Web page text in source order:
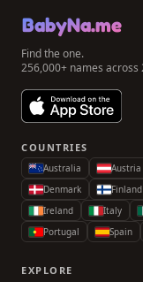
BabyNa.me
Find the one.
256,000+ names
COUNTRIES
Australia Austria
Denmark
Finland
Ireland
Italy
Portugal
Spain
EXPLORE